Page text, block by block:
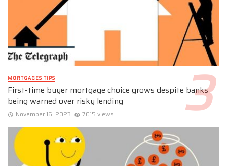
MORTGAGES TIPS
First-time buyer mortgage choice grows despite banks
being warned over risky lending
November 16, 2023 7015 views